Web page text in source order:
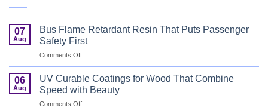
07
Aug
Bus Flame Retardant Resin That Puts Passenger
Safety First
Comments Offon
Flame
Retardant
Resin
That
06
Aug
UV Curable Coatings for Wood That Combine
Speed with Beauty
Comments Offon